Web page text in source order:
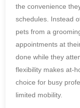
the convenience
schedules. Instead
pets from a
appointments at
done while they
flexibility makes at-
choice for busy
limited mobility.